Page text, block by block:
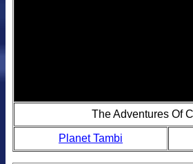
The Adventures Of
Planet Tambi